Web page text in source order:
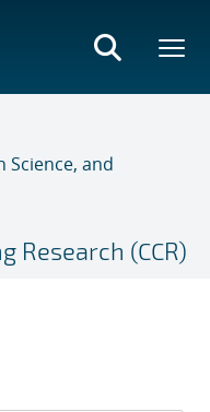
and
Research (CCR)